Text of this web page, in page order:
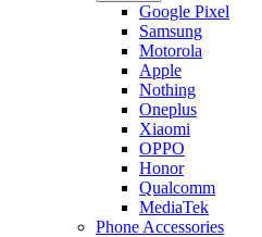
Google Pixel
Samsung
Motorola
Apple
Nothing
Oneplus
Xiaomi
OPPO
Honor
Qualcomm
MediaTek
Phone Accessories